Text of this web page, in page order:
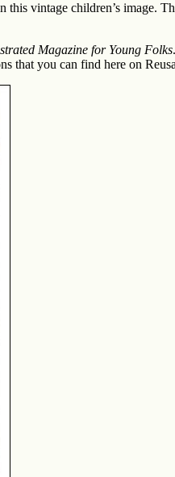
vintage children’s image.
Magazine for Young Folks
that you can find here on